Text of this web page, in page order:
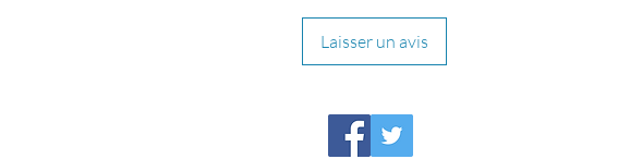
Laisser un avis